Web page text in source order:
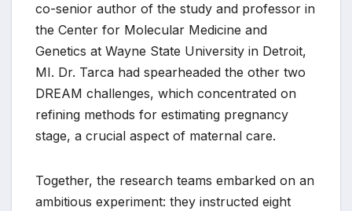
co-senior author of the study and professor in
the Center for Molecular Medicine and
Genetics at Wayne State University in Detroit,
MI. Dr. Tarca had spearheaded the other two
DREAM challenges, which concentrated on
refining methods for estimating pregnancy
stage, a crucial aspect of maternal care.
Together, the research teams embarked on an
ambitious experiment: they instructed eight